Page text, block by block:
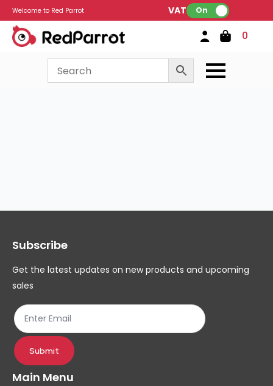
Welcome to Red Parrot VAT: On
0
Subscribe
Get the latest updates on new products and upcoming
sales
Submit
Main Menu